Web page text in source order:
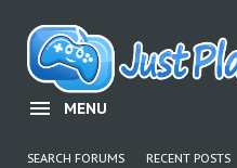
MENU
SEARCH FORUMS RECENT POSTS